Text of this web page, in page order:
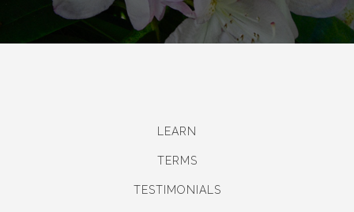
LEARN
TERMS
TESTIMONIALS